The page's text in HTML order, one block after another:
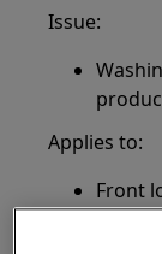
Issue:
Applies to:
Front
and